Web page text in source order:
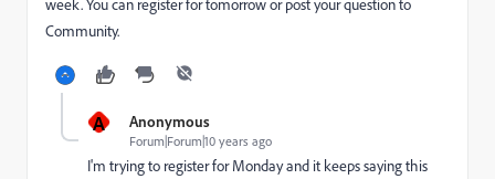
week. You can register for tomorrow or post your question to
Community.
A Anonymous
Forum|Forum|10 years ago
I'm trying to register for Monday and it keeps saying this